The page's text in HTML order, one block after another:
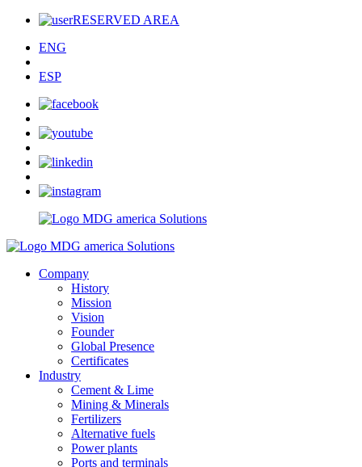
RESERVED AREA
ENG
ESP
Company
History
Mission
Vision
Founder
Global Presence
Certificates
Industry
Cement & Lime
Mining & Minerals
Fertilizers
Alternative fuels
Power plants
Ports and terminals